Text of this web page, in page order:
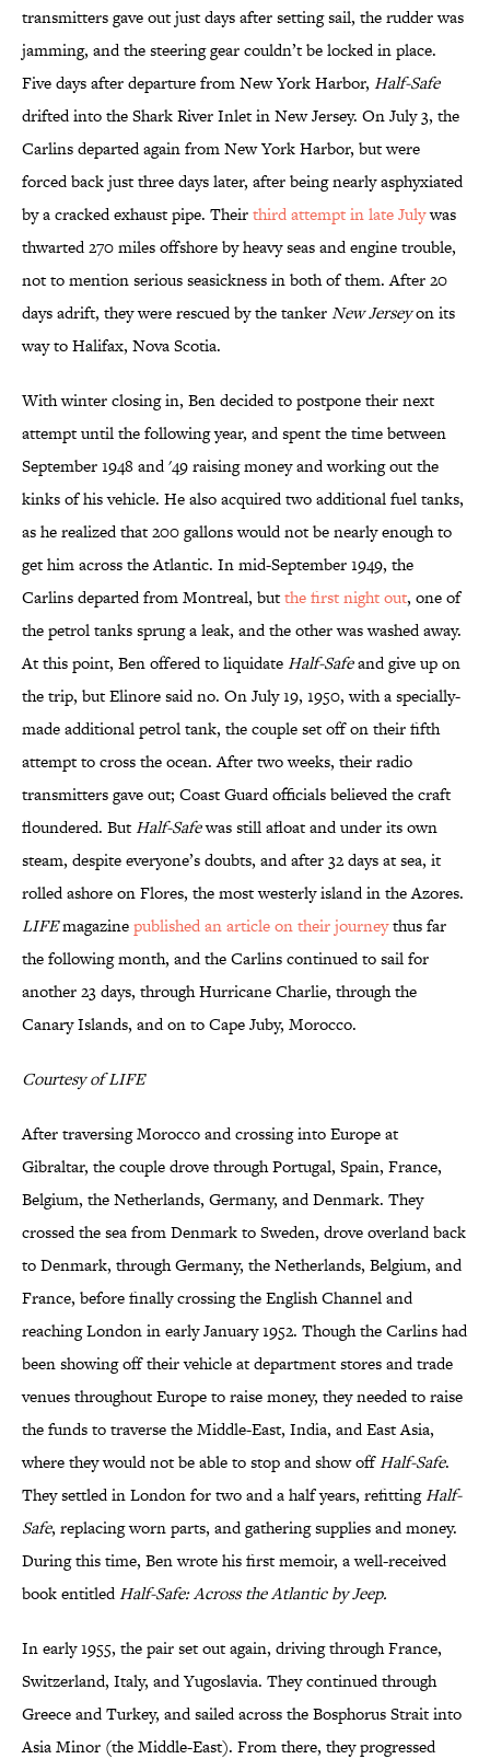
transmitters gave out just days after setting sail, the rudder was
jamming, and the steering gear couldn’t be locked in place.
Five days after departure from New York Harbor, Half-Safe
drifted into the Shark River Inlet in New Jersey. On July 3, the
Carlins departed again from New York Harbor, but were
forced back just three days later, after being nearly asphyxiated
by a cracked exhaust pipe. Theirthird attempt in late Julywas
thwarted 270 miles offshore by heavy seas and engine trouble,
not to mention serious seasickness in both of them. After 20
days adrift, they were rescued by the tankerNew Jerseyon its
way to Halifax, Nova Scotia.
With winter closing in, Ben decided to postpone their next
attempt until the following year, and spent the time between
September 1948 and '49 raising money and working out the
kinks of his vehicle. He also acquired two additional fuel tanks,
as he realized that 200 gallons would not be nearly enough to
get him across the Atlantic. In mid-September 1949, the
Carlins departed from Montreal, butthe first night out, one of
the petrol tanks sprung a leak, and the other was washed away.
At this point, Ben offered to liquidateHalf-Safeand give up on
the trip, but Elinore said no. On July 19, 1950, with a specially-
made additional petrol tank, the couple set off on their fifth
attempt to cross the ocean. After two weeks, their radio
transmitters gave out; Coast Guard officials believed the craft
floundered. ButHalf-Safewas still afloat and under its own
steam, despite everyone’s doubts, and after 32 days at sea, it
rolled ashore on Flores, the most westerly island in the Azores.
LIFEmagazinepublished an article on their journeythus far
the following month, and the Carlins continued to sail for
another 23 days, through Hurricane Charlie, through the
Canary Islands, and on to Cape Juby, Morocco.
Courtesy of LIFE
After traversing Morocco and crossing into Europe at
Gibraltar, the couple drove through Portugal, Spain, France,
Belgium, the Netherlands, Germany, and Denmark. They
crossed the sea from Denmark to Sweden, drove overland back
to Denmark, through Germany, the Netherlands, Belgium, and
France, before finally crossing the English Channel and
reaching London in early January 1952. Though the Carlins had
been showing off their vehicle at department stores and trade
venues throughout Europe to raise money, they needed to raise
the funds to traverse the Middle-East, India, and East Asia,
where they would not be able to stop and show offHalf-Safe.
They settled in London for two and a half years, refittingHalf-
Safe, replacing worn parts, and gathering supplies and money.
During this time, Ben wrote his first memoir, a well-received
book entitledHalf-Safe: Across the Atlantic by Jeep.
In early 1955, the pair set out again, driving through France,
Switzerland, Italy, and Yugoslavia. They continued through
Greece and Turkey, and sailed across the Bosphorus Strait into
Asia Minor (the Middle-East). From there, they progressed